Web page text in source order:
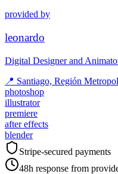
provided by
leonardo
Digital Designer and
📍 Santiago, Región
photoshop
illustrator
premiere
after effects
blender
Stripe-secured payments
48h response from